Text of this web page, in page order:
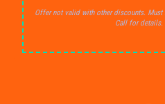
Offer not valid with other discounts. Must
Call for details.